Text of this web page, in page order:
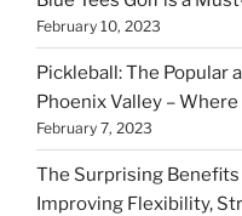
February 10, 2023
Pickleball: The Popular
Phoenix Valley –
February 7, 2023
The Surprising
Improving Flexibility,